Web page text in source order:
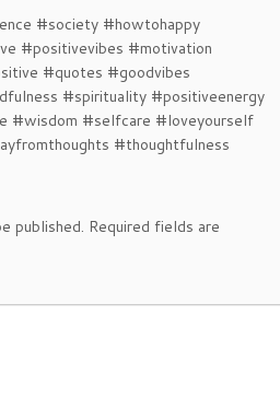
#society #howtohappy
#positivevibes #motivation
#quotes #goodvibes
#spirituality #positiveenergy
#wisdom #selfcare #loveyourself
#thoughtfulness
published. Required fields are